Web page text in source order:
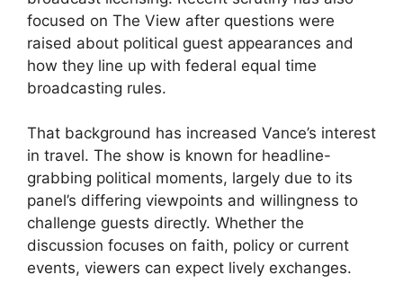
focused on The View after questions were
raised about political guest appearances and
how they line up with federal equal time
broadcasting rules.
That background has increased Vance’s interest
in travel. The show is known for headline-
grabbing political moments, largely due to its
panel’s differing viewpoints and willingness to
challenge guests directly. Whether the
discussion focuses on faith, policy or current
events, viewers can expect lively exchanges.